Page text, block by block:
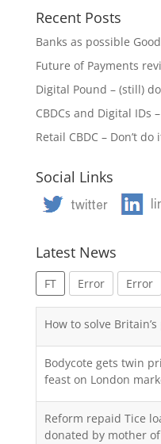
Recent Posts
Banks as possible
Future of Payments
Digital Pound – (still)
CBDCs and Digital IDs
Retail CBDC – Don’t do
Social Links
Latest News
FT Error Error
How to solve
Bodycote gets twin
feast on London
Reform repaid Tice
donated by mother